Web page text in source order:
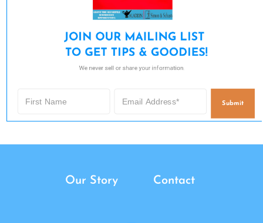
JOIN OUR MAILING LIST
TO GET TIPS & GOODIES!
We never sell or share your information.
Submit
Our Story Contact